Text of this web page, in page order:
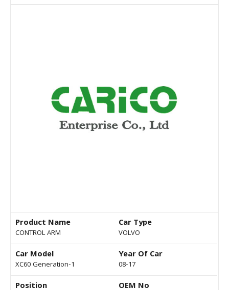
Product Name
CONTROL ARM
Car Type
VOLVO
Car Model
XC60 Generation-1
Year Of Car
08-17
Position OEM No